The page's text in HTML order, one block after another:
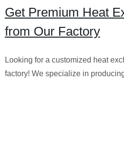
Get Premium Heat
from Our Factory
Looking for a customized heat
factory! We specialize in